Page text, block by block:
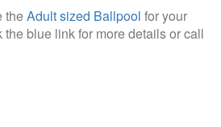
theAdult sized Ballpool for your
blue link for more details or call